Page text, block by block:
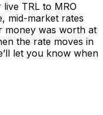
TRL to MRO
mid-market rates
money was worth at
the rate moves in
let you know when